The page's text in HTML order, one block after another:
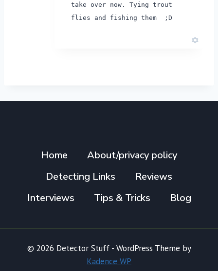
take over now. Tying trout
flies and fishing them ;D
Home
About/privacy policy
Detecting Links
Reviews
Interviews
Tips & Tricks Blog
© 2026 Detector Stuff - WordPress Theme by
Kadence WP